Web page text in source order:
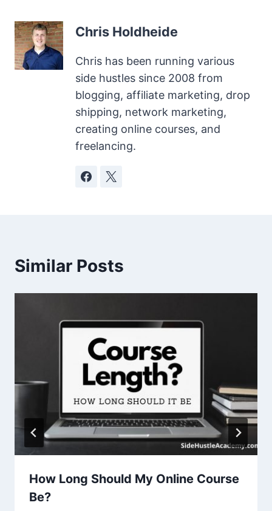
Chris Holdheide
Chris has been running various
side hustles since 2008 from
blogging, affiliate marketing, drop
shipping, network marketing,
creating online courses, and
freelancing.
Similar Posts
How Long Should My Online Course
Be?